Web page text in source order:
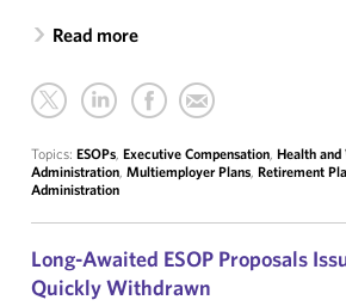
Read more
Topics: ESOPs, Executive Compensation, Health and
Administration, Multiemployer Plans, Retirement
Administration
Long-Awaited ESOP Proposals
Quickly Withdrawn